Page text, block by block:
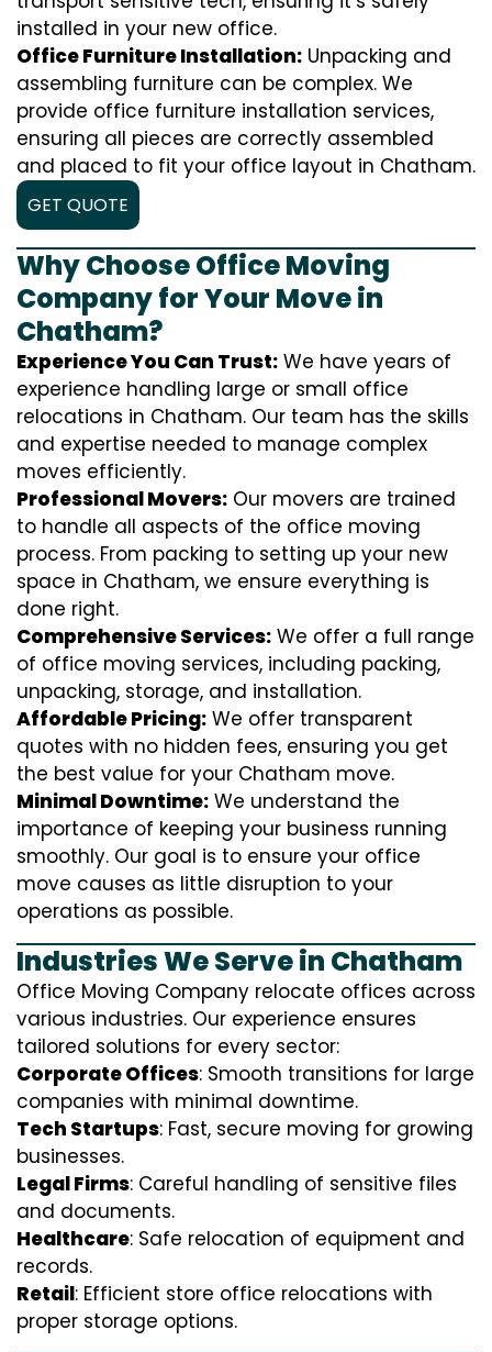
installed in your new office.
Office Furniture Installation: Unpacking and
assembling furniture can be complex. We
provide office furniture installation services,
ensuring all pieces are correctly assembled
and placed to fit your office layout in Chatham.
GET QUOTE
Why Choose Office Moving
Company for Your Move in
Chatham?
Experience You Can Trust: We have years of
experience handling large or small office
relocations in Chatham. Our team has the skills
and expertise needed to manage complex
moves efficiently.
Professional Movers: Our movers are trained
to handle all aspects of the office moving
process. From packing to setting up your new
space in Chatham, we ensure everything is
done right.
Comprehensive Services: We offer a full range
of office moving services, including packing,
unpacking, storage, and installation.
Affordable Pricing: We offer transparent
quotes with no hidden fees, ensuring you get
the best value for your Chatham move.
Minimal Downtime: We understand the
importance of keeping your business running
smoothly. Our goal is to ensure your office
move causes as little disruption to your
operations as possible.
Industries We Serve in Chatham
Office Moving Company relocate offices across
various industries. Our experience ensures
tailored solutions for every sector:
Corporate Offices: Smooth transitions for large
companies with minimal downtime.
Tech Startups: Fast, secure moving for growing
businesses.
Legal Firms: Careful handling of sensitive files
and documents.
Healthcare: Safe relocation of equipment and
records.
Retail: Efficient store office relocations with
proper storage options.